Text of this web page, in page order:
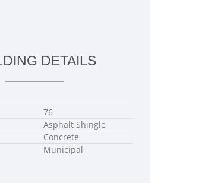
DETAILS
76
Asphalt Shingle
Concrete
Municipal